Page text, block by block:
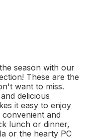
season with our
These are the
want to miss.
delicious
it easy to enjoy
and
lunch or dinner,
or the hearty PC